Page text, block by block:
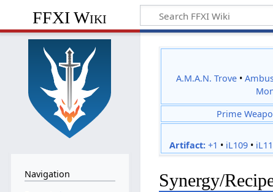
FFXI Wiki
A.M.A.N. Trove •
Prime
Artifact: +1 • iL109•
Synergy/
Navigation